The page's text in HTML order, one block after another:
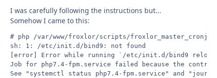
I was carefully following the instructions but...
Somehow I came to this:
# php /var/www/froxlor/scripts/
sh: 1: /etc/init.d/bind9: not found
[error] Error while running `/etc/init.d/bind9
Job for php7.4-fpm.service failed because the
See "systemctl status php7.4-fpm.service" and